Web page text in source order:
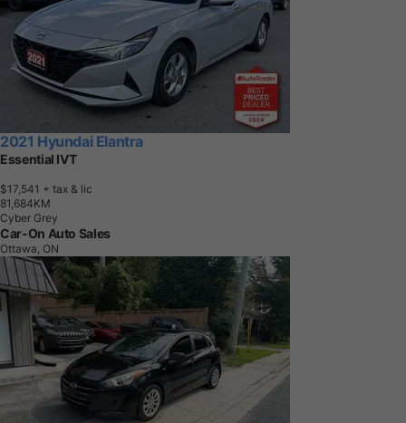
2021 Hyundai Elantra
Essential IVT
$17,541 + tax & lic
81,684KM
Cyber Grey
Car-On Auto Sales
Ottawa, ON